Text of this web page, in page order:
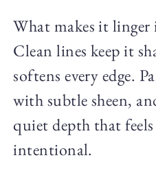
What makes it linger
Clean lines keep it
softens every edge.
with subtle sheen,
quiet depth that
intentional.